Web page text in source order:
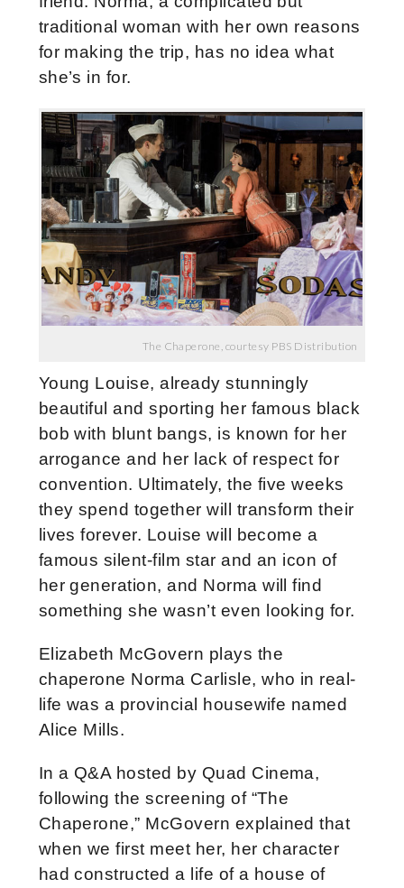
traditional woman with her own reasons
for making the trip, has no idea what
she’s in for.
The Chaperone, courtesy PBS Distribution
Young Louise, already stunningly
beautiful and sporting her famous black
bob with blunt bangs, is known for her
arrogance and her lack of respect for
convention. Ultimately, the five weeks
they spend together will transform their
lives forever. Louise will become a
famous silent-film star and an icon of
her generation, and Norma will find
something she wasn’t even looking for.
Elizabeth McGovern plays the
chaperone Norma Carlisle, who in real-
life was a provincial housewife named
Alice Mills.
In a Q&A hosted by Quad Cinema,
following the screening of “The
Chaperone,” McGovern explained that
when we first meet her, her character
had constructed a life of a house of